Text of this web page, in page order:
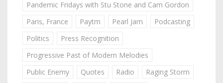
Pandemic Fridays with Stu Stone and Cam Gordon
Paris, France
Paytm Pearl Jam
Podcasting
Politics
Press Recognition
Progressive Past of Modern Melodies
Public Enemy
Quotes Radio
Raging Storm